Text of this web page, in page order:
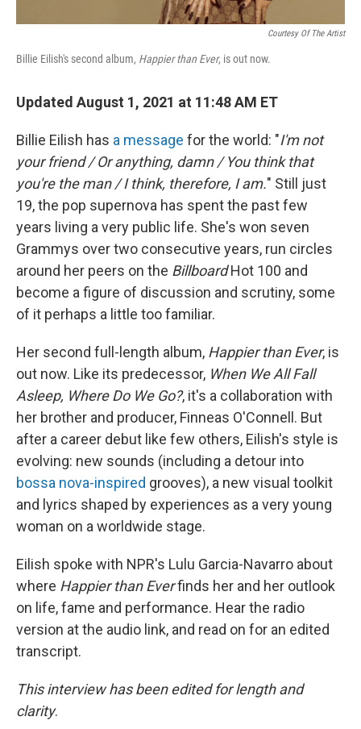
Courtesy Of The Artist
Billie Eilish's second album, Happier than Ever, is out now.
Updated August 1, 2021 at 11:48 AM ET
Billie Eilish has a message for the world: "I'm not
your friend / Or anything, damn / You think that
you're the man / I think, therefore, I am." Still just
19, the pop supernova has spent the past few
years living a very public life. She's won seven
Grammys over two consecutive years, run circles
around her peers on the BillboardHot 100 and
become a figure of discussion and scrutiny, some
of it perhaps a little too familiar.
Her second full-length album, Happier than Ever, is
out now. Like its predecessor, When We All Fall
Asleep, Where Do We Go?, it's a collaboration with
her brother and producer, Finneas O'Connell. But
after a career debut like few others, Eilish's style is
evolving: new sounds (including a detour into
bossa nova-inspired grooves), a new visual toolkit
and lyrics shaped by experiences as a very young
woman on a worldwide stage.
Eilish spoke with NPR's Lulu Garcia-Navarro about
where Happier than Everfinds her and her outlook
on life, fame and performance. Hear the radio
version at the audio link, and read on for an edited
transcript.
This interview has been edited for length and
clarity.